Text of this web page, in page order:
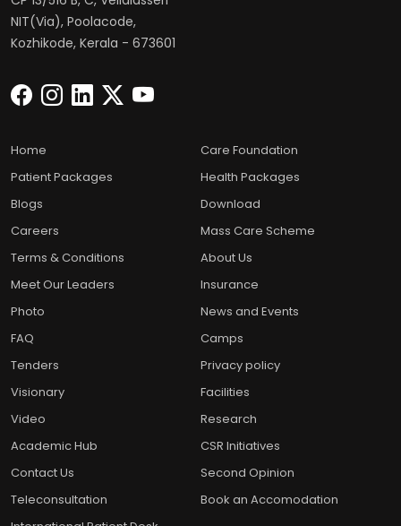
NIT(Via), Poolacode,
Kozhikode, Kerala - 673601
Home
Care Foundation
Patient Packages
Health Packages
Blogs
Download
Careers
Mass Care Scheme
Terms & Conditions
About Us
Meet Our Leaders
Insurance
Photo
News and Events
FAQ
Camps
Tenders
Privacy policy
Visionary
Facilities
Video
Research
Academic Hub
CSR Initiatives
Contact Us
Second Opinion
Teleconsultation
Book an Accomodation